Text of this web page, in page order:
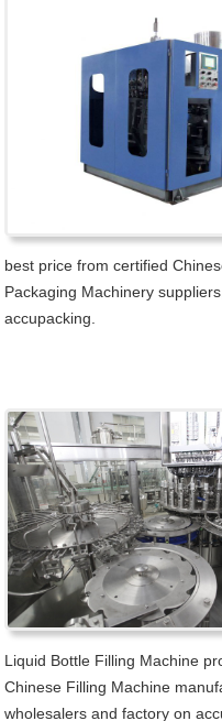
best price from certified
Packaging Machinery
accupacking.
Liquid Bottle Filling Machine
Chinese Filling Machine
wholesalers and factory on